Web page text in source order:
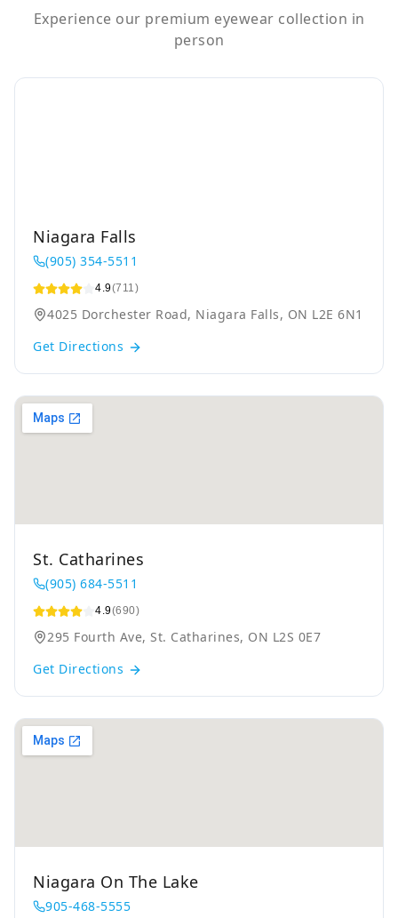
Experience our premium eyewear collection in
person
Niagara Falls
(905) 354-5511
4.9(711)
4025 Dorchester Road, Niagara Falls, ON L2E 6N1
Get Directions
St. Catharines
(905) 684-5511
4.9(690)
295 Fourth Ave, St. Catharines, ON L2S 0E7
Get Directions
Niagara On The Lake
905-468-5555